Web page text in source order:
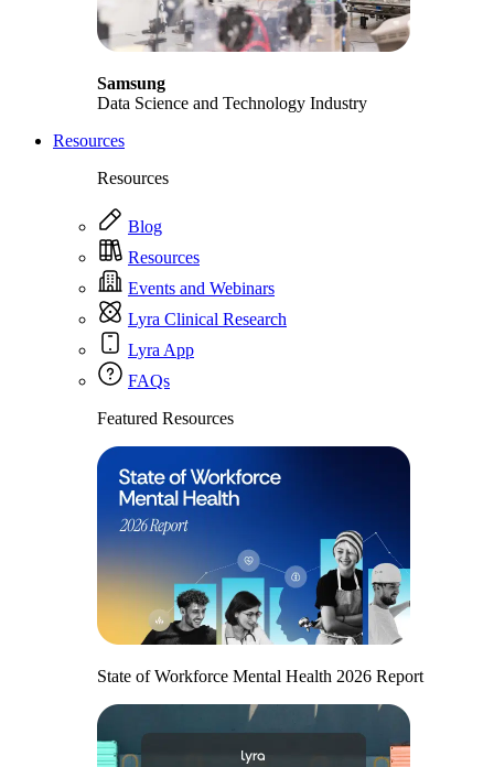
Samsung
Data Science and Technology Industry
Resources
Resources
Blog
Resources
Events and Webinars
Lyra Clinical Research
Lyra App
FAQs
Featured Resources
State of Workforce Mental Health 2026 Report